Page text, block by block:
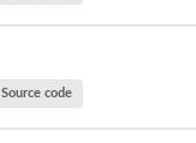
Source code